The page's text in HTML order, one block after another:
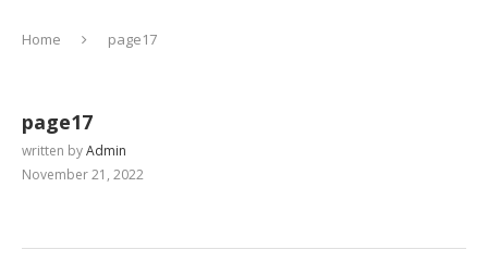
Home page17
page17
written byAdmin
November 21, 2022